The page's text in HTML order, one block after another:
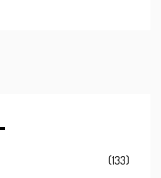
(133)